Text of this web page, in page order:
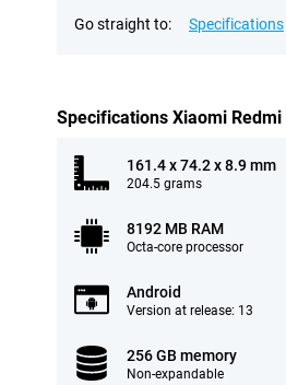
Go straight to: Specifications
Specifications Xiaomi Redmi
161.4 x 74.2 x 8.9 mm
204.5 grams
8192 MB RAM
Octa-core processor
Android
Version at release: 13
256 GB memory
Non-expandable